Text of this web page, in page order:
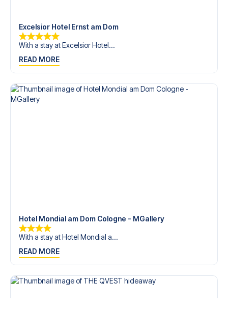
Excelsior Hotel Ernst am Dom
With a stay at Excelsior Hotel...
READ MORE
Hotel Mondial am Dom Cologne - MGallery
With a stay at Hotel Mondial a...
READ MORE